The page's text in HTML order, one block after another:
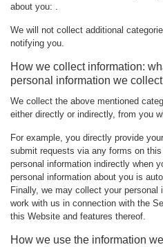
about you: .
We will not collect additional
notifying you.
How we collect information:
personal information we
We collect the above mentioned
either directly or indirectly, from you
For example, you directly provide
submit requests via any forms on
personal information indirectly when
personal information about you is
Finally, we may collect your
work with us in connection with the
this Website and features thereof.
How we use the information